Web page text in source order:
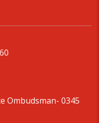
Ombudsman- 0345